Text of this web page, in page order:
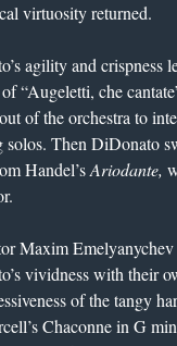
virtuosity returned.
agility and crispness
“Augeletti, che
of the orchestra to
solos. Then DiDonato
Handel’sAriodante,
Maxim Emelyanychev
vividness with their
of the tangy
Chaconne in G